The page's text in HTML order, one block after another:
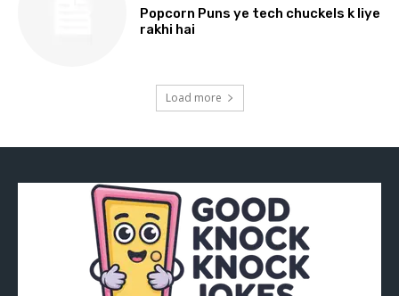
Popcorn Puns ye tech chuckels k liye
rakhi hai
Load more